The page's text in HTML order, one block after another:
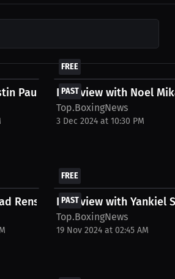
Pauldo PAST
FREE
Interview with Noel
Top.BoxingNews
3 Dec 2024 at 10:30 PM
Rensi PAST
FREE
Interview with Yankiel
Top.BoxingNews
19 Nov 2024 at 02:45 AM